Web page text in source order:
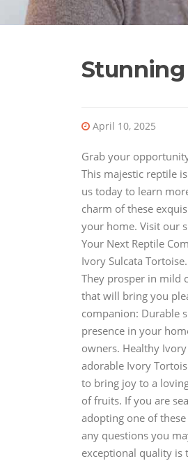
Stunning
April 10, 2025
Grab your
This majestic reptile
us today to learn
charm of these
your home. Visit our
Your Next Reptile
Ivory Sulcata
They prosper in mild
that will bring you
companion: Durable
presence in your
owners. Healthy
adorable Ivory
to bring joy to a
of fruits. If you are
adopting one of
any questions you
exceptional quality